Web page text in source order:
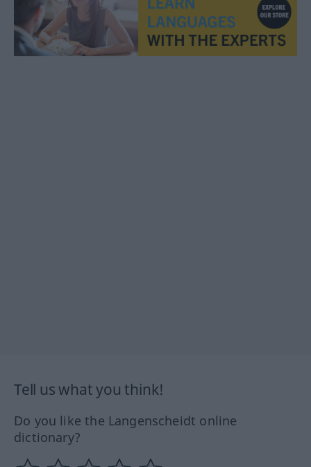
Tell us what you think!
Do you like the Langenscheidt online
dictionary?